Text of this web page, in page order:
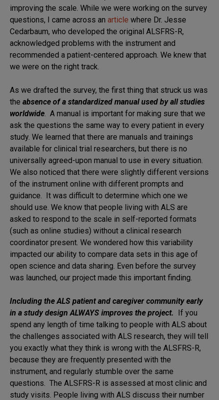
improving the scale. While we were working on the survey
questions, I came across an article where Dr. Jesse
Cedarbaum, who developed the original ALSFRS-R,
acknowledged problems with the instrument and
recommended a patient-centered approach. We knew that
we were on the right track.
As we drafted the survey, the first thing that struck us was
the absence of a standardized manual used by all studies
worldwide. A manual is important for making sure that we
ask the questions the same way to every patient in every
study. We learned that there are manuals and trainings
available for clinical trial researchers, but there is no
universally agreed-upon manual to use in every situation.
We also noticed that there were slightly different versions
of the instrument online with different prompts and
guidance. It was difficult to determine which one we
should use. We know that people living with ALS are
asked to respond to the scale in self-reported formats
(such as online studies) without a clinical research
coordinator present. We wondered how this variability
impacted our ability to compare data sets in this age of
open science and data sharing. Even before the survey
was launched, our project made this important finding.
Including the ALS patient and caregiver community early
in a study design ALWAYS improves the project. If you
spend any length of time talking to people with ALS about
the challenges associated with ALS research, they will tell
you exactly what they think is wrong with the ALSFRS-R,
because they are frequently presented with the
instrument, and regularly stumble over the same
questions. The ALSFRS-R is assessed at most clinic and
study visits. People living with ALS discuss their number